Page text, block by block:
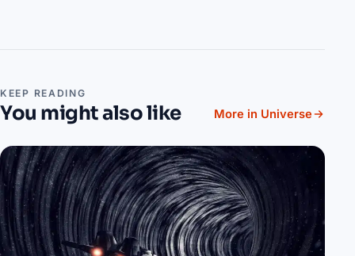
KEEP READING
You might also like More in Universe